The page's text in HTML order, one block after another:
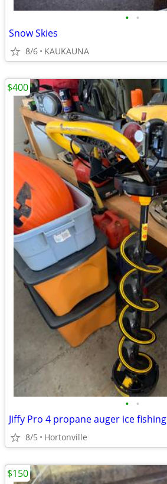
• •
Snow Skies
8/6 KAUKAUNA
• •
Jiffy Pro 4 propane auger ice fishing
8/5 Hortonville
$400
$150